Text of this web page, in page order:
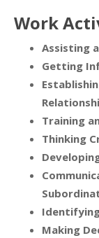
Work
Assisting
Getting
Training
Thinking
Making